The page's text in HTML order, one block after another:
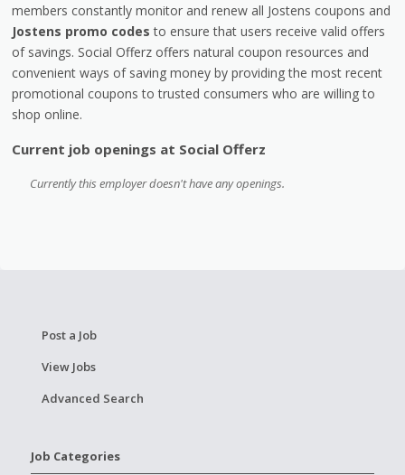
members constantly monitor and renew all Jostens coupons and
Jostens promo codes to ensure that users receive valid offers
of savings. Social Offerz offers natural coupon resources and
convenient ways of saving money by providing the most recent
promotional coupons to trusted consumers who are willing to
shop online.
Current job openings at Social Offerz
Currently this employer doesn't have any openings.
Post a Job
View Jobs
Advanced Search
Job Categories